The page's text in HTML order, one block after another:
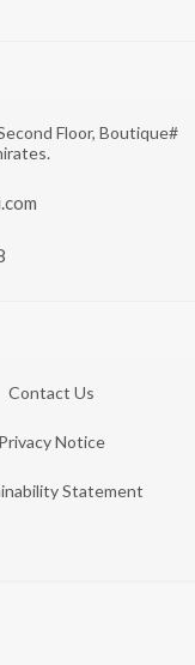
Floor, Boutique#
Contact Us
Privacy Notice
Statement